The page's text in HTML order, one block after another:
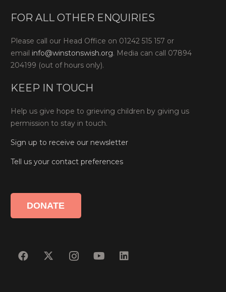
FOR ALL OTHER ENQUIRIES
Please call our Head Office on 01242 515 157 or
email info@winstonswish.org. Media can call 07894
204199 (out of hours only).
KEEP IN TOUCH
Help us give hope to grieving children by giving us
permission to stay in touch.
Sign up to receive our newsletter
Tell us your contact preferences
DONATE